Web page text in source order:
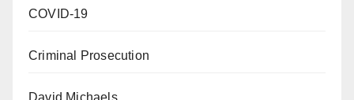
COVID-19
Criminal Prosecution
David Michaels